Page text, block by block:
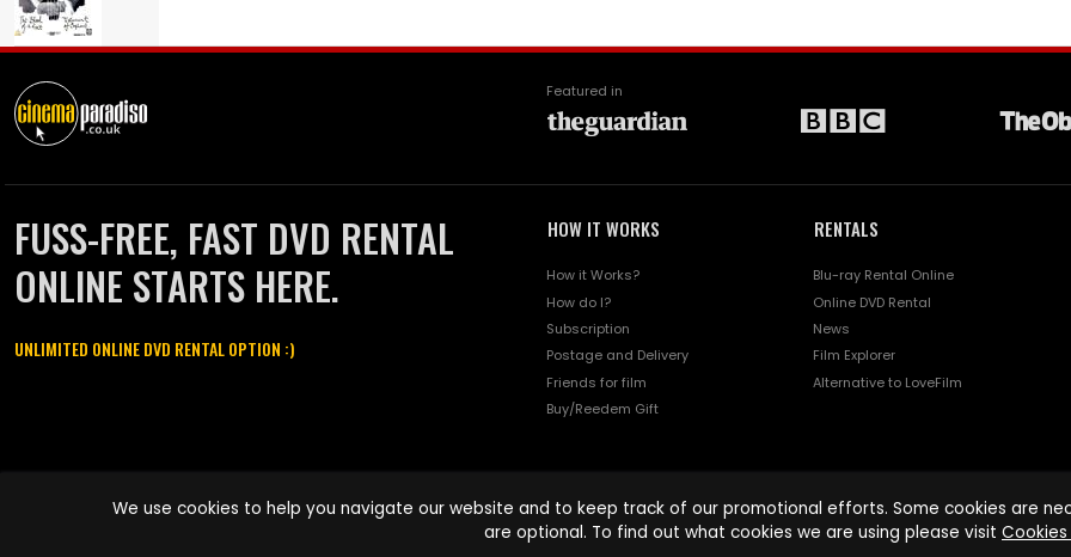
Featured in
FUSS-FREE, FAST DVD RENTAL
ONLINE STARTS HERE.
UNLIMITED ONLINE DVD RENTAL OPTION :)
HOW IT WORKS
How it Works?
How do I?
Subscription
Postage and Delivery
Friends for film
Buy/Reedem Gift
RENTALS
Blu-ray Rental Online
Online DVD Rental
News
Film Explorer
Alternative to LoveFilm
names are trademarks of Pace-e-Solutions Limited or its affiliates.
We use cookies to help you navigate our website and to keep track of our promotional efforts. Some cookies are
are optional. To find out what cookies we are using please visit Cookies